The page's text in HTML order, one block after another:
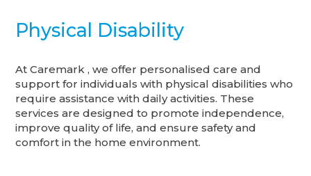
Physical Disability
At Caremark , we offer personalised care and
support for individuals with physical disabilities who
require assistance with daily activities. These
services are designed to promote independence,
improve quality of life, and ensure safety and
comfort in the home environment.